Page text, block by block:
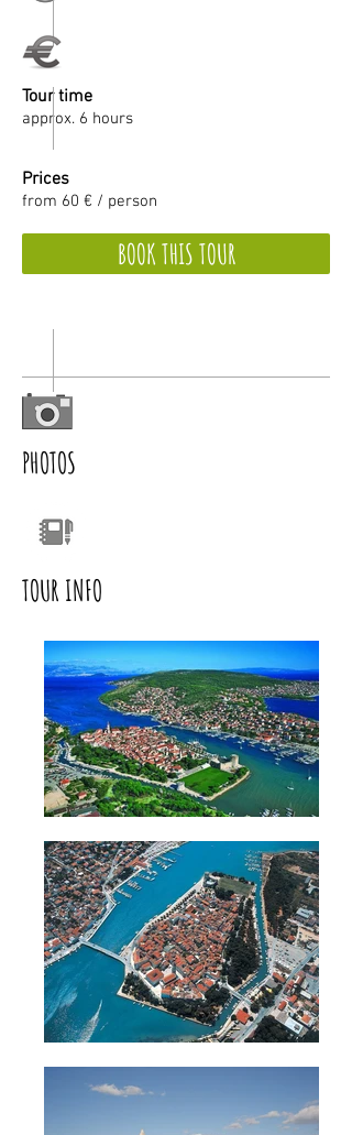
Tour time
approx. 6 hours
Prices
from 60 € / person
BOOK THIS TOUR
PHOTOS
TOUR INFO